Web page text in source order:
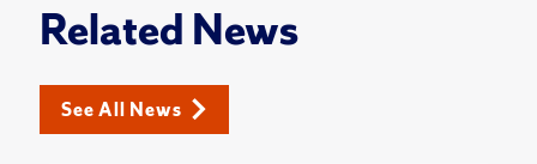
Related News
See All News